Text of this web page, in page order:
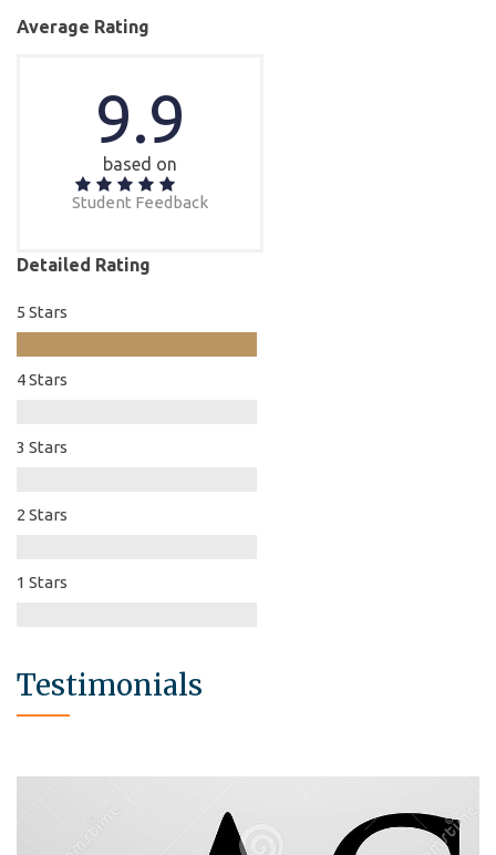
Average Rating
9.9
based on
Student Feedback
Detailed Rating
5 Stars
4 Stars
3 Stars
2 Stars
1 Stars
Testimonials